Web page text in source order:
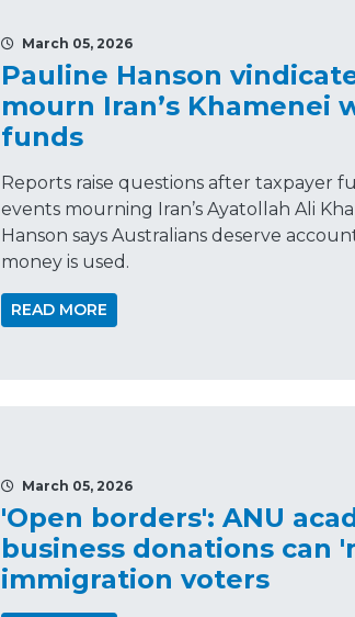
March 05, 2026
Pauline Hanson
mourn Iran’s Khamenei
funds
Reports raise questions after taxpayer
events mourning Iran’s Ayatollah Ali
Hanson says Australians deserve
money is used.
READ MORE
March 05, 2026
'Open borders': ANU
business donations can
immigration voters